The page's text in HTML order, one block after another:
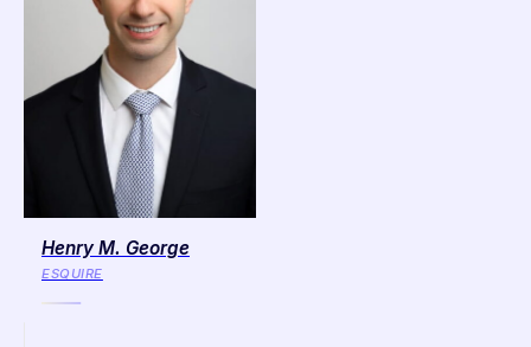
Henry M. George
ESQUIRE